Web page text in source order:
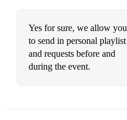
Yes for sure, we allow you
to send in personal playlist
and requests before and
during the event.